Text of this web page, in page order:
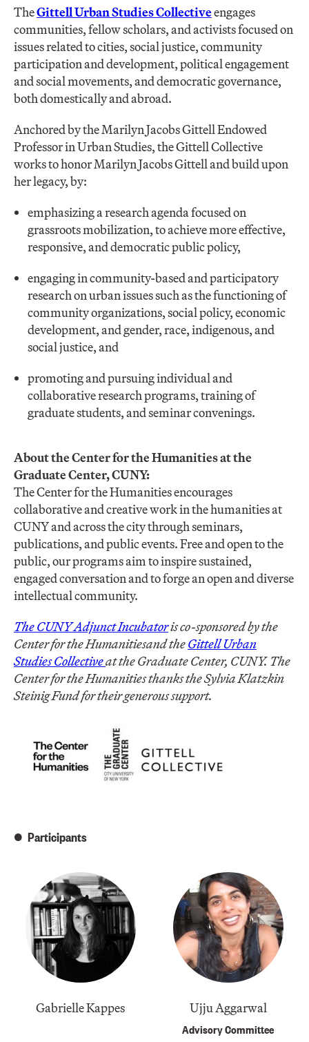
TheGittell Urban Studies Collectiveengages
communities, fellow scholars, and activists focused on
issues related to cities, social justice, community
participation and development, political engagement
and social movements, and democratic governance,
both domestically and abroad.
Anchored by the Marilyn Jacobs Gittell Endowed
Professor in Urban Studies, the Gittell Collective
works to honor Marilyn Jacobs Gittell and build upon
her legacy, by:
emphasizing a research agenda focused on
grassroots mobilization, to achieve more effective,
responsive, and democratic public policy,
engaging in community-based and participatory
research on urban issues such as the functioning of
community organizations, social policy, economic
development, and gender, race, indigenous, and
social justice, and
promoting and pursuing individual and
collaborative research programs, training of
graduate students, and seminar convenings.
About the Center for the Humanities at the
Graduate Center, CUNY:
The Center for the Humanities encourages
collaborative and creative work in the humanities at
CUNY and across the city through seminars,
publications, and public events. Free and open to the
public, our programs aim to inspire sustained,
engaged conversation and to forge an open and diverse
intellectual community.
The CUNY Adjunct Incubatoris co-sponsored by the
Center for the Humanitiesand theGittell Urban
Studies Collectiveat the Graduate Center, CUNY. The
Center for the Humanities thanks theSylvia Klatzkin
Steinig Fund for their generous support.
Participants
Gabrielle Kappes Ujju Aggarwal
Advisory Committee